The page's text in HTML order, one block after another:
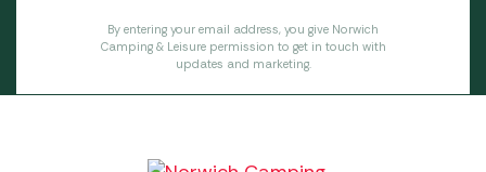
By entering your email address, you give Norwich
Camping & Leisure permission to get in touch with
updates and marketing.